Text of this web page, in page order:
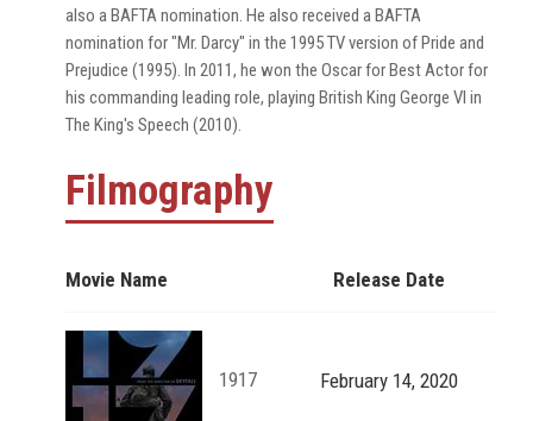
also a BAFTA nomination. He also received a BAFTA
nomination for "Mr. Darcy" in the 1995 TV version of Pride and
Prejudice (1995). In 2011, he won the Oscar for Best Actor for
his commanding leading role, playing British King George VI in
The King's Speech (2010).
Filmography
Movie Name Release Date
1917 February 14, 2020